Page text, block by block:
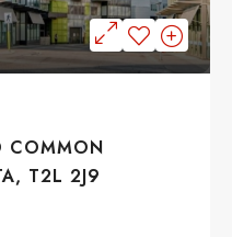
COMMON
T2L 2J9